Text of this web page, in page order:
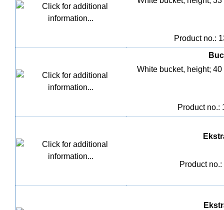
Product no.:
White bucket, height;
Product no.:
Product